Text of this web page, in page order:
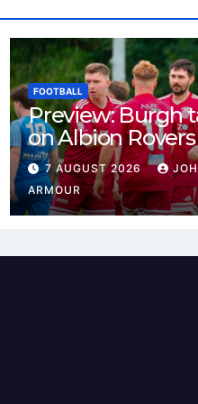
FOOTBALL
Preview: Burgh
on Albion
Keanie Park
7 AUGUST 2026
ARMOUR